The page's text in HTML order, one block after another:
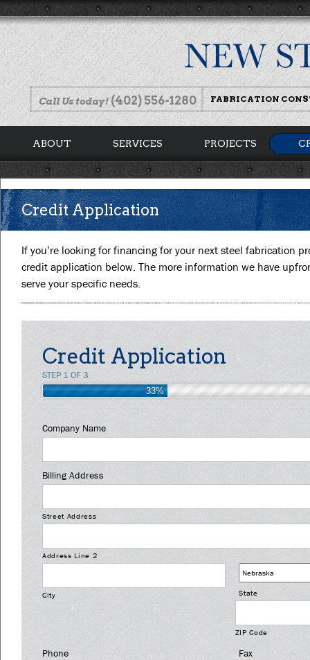
Call Us today!(402) 556-1280 FABRICATION
ABOUT SERVICES PROJECTS
Credit Application
If you’re looking for financing for your next steel fabrication
credit application below. The more information we have
serve your specific needs.
Credit Application
STEP 1 OF 3
33%
Company Name
Billing Address
Street Address
Address Line 2
City State
ZIP Code
Phone Fax